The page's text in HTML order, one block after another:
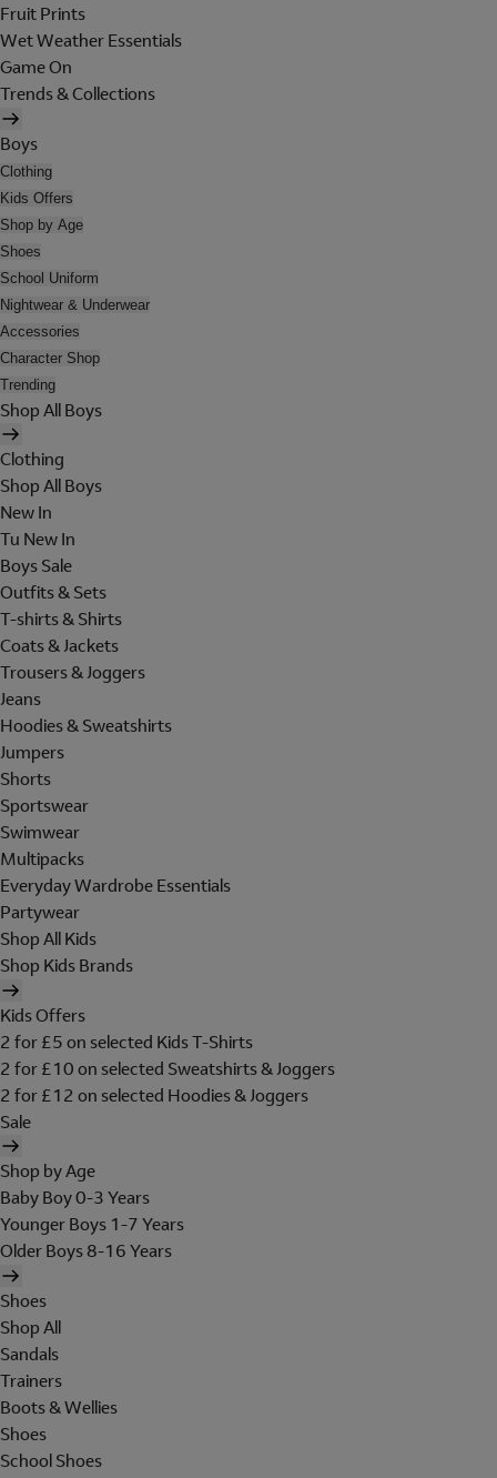
Fruit Prints
Wet Weather Essentials
Game On
Trends & Collections
Boys
Clothing
Kids Offers
Shop by Age
Shoes
School Uniform
Nightwear & Underwear
Accessories
Character Shop
Trending
Shop All Boys
Clothing
Shop All Boys
New In
Tu New In
Boys Sale
Outfits & Sets
T-shirts & Shirts
Coats & Jackets
Trousers & Joggers
Jeans
Hoodies & Sweatshirts
Jumpers
Shorts
Sportswear
Swimwear
Multipacks
Everyday Wardrobe Essentials
Partywear
Shop All Kids
Shop Kids Brands
Kids Offers
2 for £5 on selected Kids T-Shirts
2 for £10 on selected Sweatshirts & Joggers
2 for £12 on selected Hoodies & Joggers
Sale
Shop by Age
Baby Boy 0-3 Years
Younger Boys 1-7 Years
Older Boys 8-16 Years
Shoes
Shop All
Sandals
Trainers
Boots & Wellies
Shoes
School Shoes